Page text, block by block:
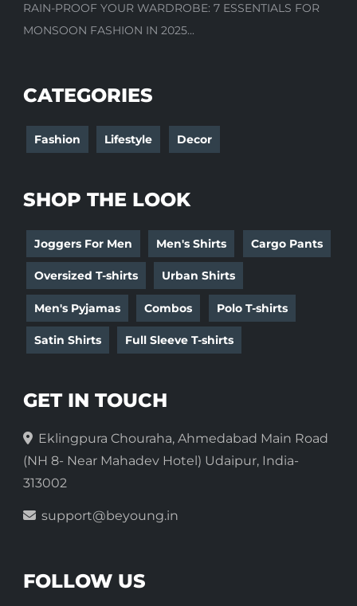
RAIN-PROOF YOUR WARDROBE: 7 ESSENTIALS FOR
MONSOON FASHION IN 2025...
CATEGORIES
Fashion Lifestyle Decor
SHOP THE LOOK
Joggers For Men Men's Shirts Cargo Pants
Oversized T-shirts Urban Shirts
Men's Pyjamas Combos Polo T-shirts
Satin Shirts Full Sleeve T-shirts
GET IN TOUCH
Eklingpura Chouraha, Ahmedabad Main Road
(NH 8- Near Mahadev Hotel) Udaipur, India-
313002
support@beyoung.in
FOLLOW US